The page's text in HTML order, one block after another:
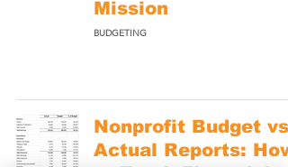
Mission
BUDGETING
Nonprofit Budget vs.
Actual Reports: How